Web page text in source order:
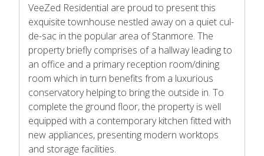
VeeZed Residential are proud to present this
exquisite townhouse nestled away on a quiet cul-
de-sac in the popular area of Stanmore. The
property briefly comprises of a hallway leading to
an office and a primary reception room/dining
room which in turn benefits from a luxurious
conservatory helping to bring the outside in. To
complete the ground floor, the property is well
equipped with a contemporary kitchen fitted with
new appliances, presenting modern worktops
and storage facilities.